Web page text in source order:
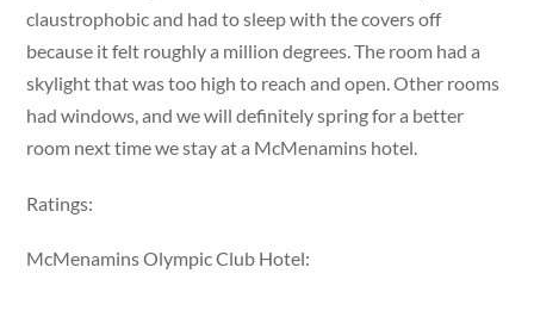
claustrophobic and had to sleep with the covers off
because it felt roughly a million degrees. The room had a
skylight that was too high to reach and open. Other rooms
had windows, and we will definitely spring for a better
room next time we stay at a McMenamins hotel.
Ratings:
McMenamins Olympic Club Hotel: